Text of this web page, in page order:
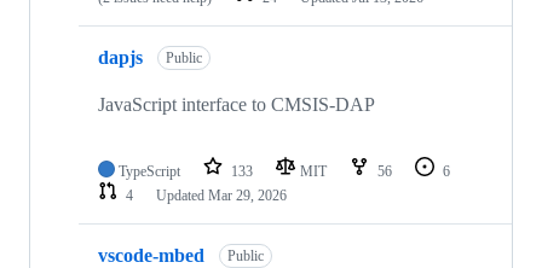
dapjs Public
JavaScript interface to CMSIS-DAP
TypeScript 133 MIT 56
6
4
Updated Mar 29, 2026
vscode-mbed Public